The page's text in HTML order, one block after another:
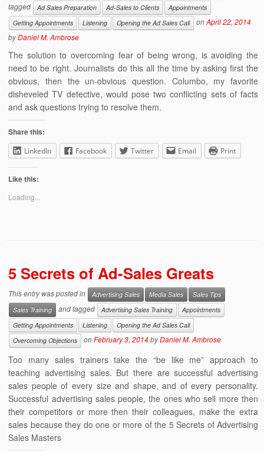
tagged
Ad Sales Preparation Ad-Sales to Clients
Appointments
Getting Appointments
Listening Opening the Ad Sales Call onApril 22, 2014
byDaniel M. Ambrose
The solution to overcoming fear of being wrong, is avoiding the
need to be right. Journalists do this all the time by asking first the
obvious, then the un-obvious question. Columbo, my favorite
disheveled TV detective, would pose two conflicting sets of facts
and ask questions trying to resolve them.
Share this:
LinkedIn Facebook Twitter Email Print
Like this:
Loading...
5 Secrets of Ad-Sales Greats
This entry was posted in Advertising Sales Media Sales
Sales Tips
Sales Training
and tagged Advertising Sales Training
Appointments
Getting Appointments
Listening
Opening the Ad Sales Call
Overcoming Objections
onFebruary 3, 2014byDaniel M. Ambrose
Too many sales trainers take the “be like me” approach to
teaching advertising sales. But there are successful advertising
sales people of every size and shape, and of every personality.
Successful advertising sales people, the ones who sell more then
their competitors or more then their colleagues, make the extra
sales because they do one or more of the 5 Secrets of Advertising
Sales Masters